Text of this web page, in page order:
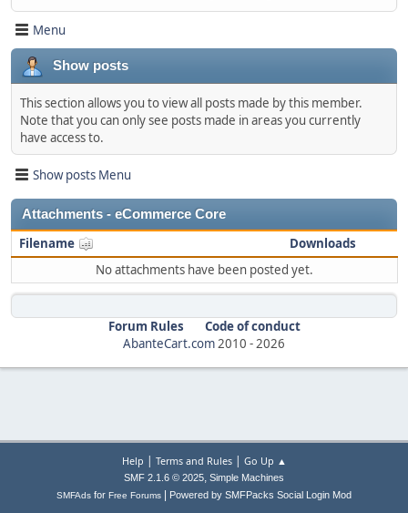
Menu
Show posts
This section allows you to view all posts made by this member.
Note that you can only see posts made in areas you currently
have access to.
Show posts Menu
Attachments - eCommerce Core
Filename
Downloads
No attachments have been posted yet.
Forum Rules
Code of conduct
AbanteCart.com2010 -2026
Help | Terms and Rules| Go Up ▲
SMF 2.1.6 © 2025, Simple Machines
SMFAds for Free Forums Powered by SMFPacks Social Login Mod